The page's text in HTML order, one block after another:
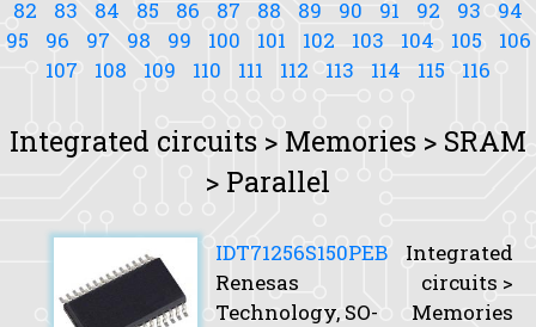
82
83 84 85 86 87 88 89 90 91 92 93
94
95
96 97 98 99 100 101 102 103 104 105
106
107
108 109 110 111 112 113 114 115 116
Integrated circuits > Memories > SRAM
> Parallel
IDT71256S150PEB
Renesas
Technology, SO-
Integrated
circuits >
Memories